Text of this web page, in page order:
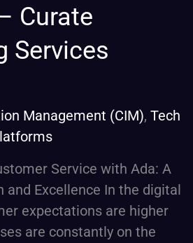
Curate
Services
Management (CIM), Tech
Service with Ada: A
and Excellence In the digital
expectations are higher
are constantly on the